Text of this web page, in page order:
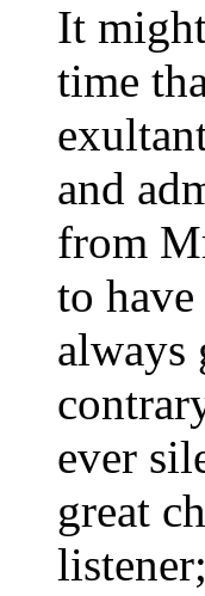
It
time
and
from
to
always
ever
great